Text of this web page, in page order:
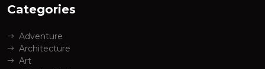
Categories
Adventure
Architecture
Art